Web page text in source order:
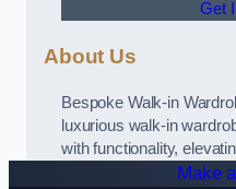
Get
About Us
Bespoke Walk-in
luxurious walk-in
with functionality,
Make